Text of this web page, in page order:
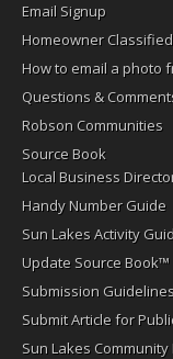
Email Signup
Homeowner
How to email a photo
Questions &
Robson Communities
Source Book
Local Business
Handy Number Guide
Sun Lakes Activity
Update Source Book™
Submission
Submit Article for
Sun Lakes Community